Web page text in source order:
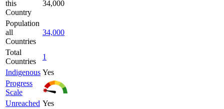
this
Country
34,000
Population
all
Countries
34,000
Total
Countries
1
Indigenous Yes
Progress
Scale
Unreached Yes